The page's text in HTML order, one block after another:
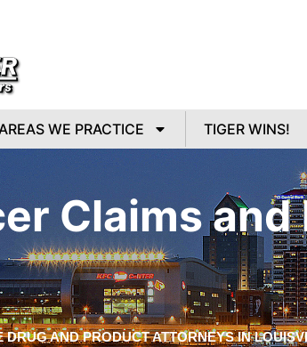
WE PRACTICE TIGER WINS!
Claims
DRUG AND PRODUCT ATTORNEYS IN